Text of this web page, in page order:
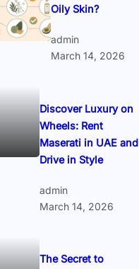
Oily Skin?
admin
March 14, 2026
Discover Luxury on
Wheels: Rent
Maserati in UAE and
Drive in Style
admin
March 14, 2026
The Secret to